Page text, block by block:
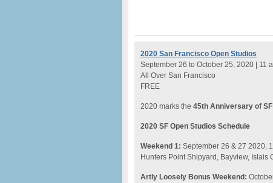
2020 San Francisco Open Studios
September 26 to October 25, 2020 | 11
All Over San Francisco
FREE
2020 marks the 45th Anniversary of
2020 SF Open Studios Schedule
Weekend 1: September 26 & 27 2020,
Hunters Point Shipyard, Bayview, Islais
Artly Loosely Bonus Weekend: